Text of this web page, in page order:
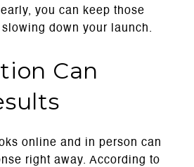
you can keep those
down your launch.
Can
online and in person can
right away. According to